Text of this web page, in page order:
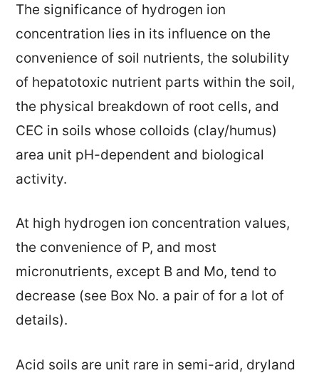
The significance of hydrogen ion
concentration lies in its influence on the
convenience of soil nutrients, the solubility
of hepatotoxic nutrient parts within the soil,
the physical breakdown of root cells, and
CEC in soils whose colloids (clay/humus)
area unit pH-dependent and biological
activity.
At high hydrogen ion concentration values,
the convenience of P, and most
micronutrients, except B and Mo, tend to
decrease (see Box No. a pair of for a lot of
details).
Acid soils are unit rare in semi-arid, dryland